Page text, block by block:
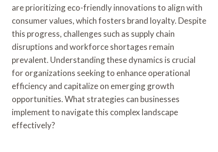
are prioritizing eco-friendly innovations to align with
consumer values, which fosters brand loyalty. Despite
this progress, challenges such as supply chain
disruptions and workforce shortages remain
prevalent. Understanding these dynamics is crucial
for organizations seeking to enhance operational
efficiency and capitalize on emerging growth
opportunities. What strategies can businesses
implement to navigate this complex landscape
effectively?